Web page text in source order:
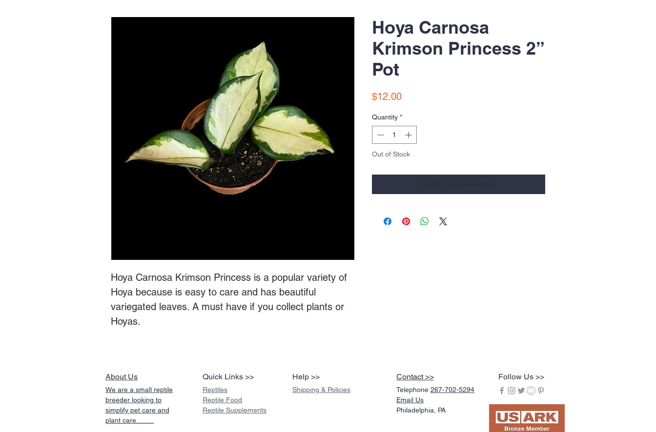
Hoya Carnosa Krimson Princess is a popular variety of
Hoya because is easy to care and has beautiful
variegated leaves. A must have if you collect plants or
Hoyas.
Hoya Carnosa
Krimson Princess 2”
Pot
$12.00Price
Quantity *
Out of Stock
Notify When Available
About Us
We are a small reptile
breeder looking to
simplify pet care and
plant care.........
Quick Links >>
Reptiles
Reptile Food
Reptile Supplements
Help >>
Shipping & Policies
Contact >>
Telephone 267-702-5294
Email Us
Philadelphia, PA
Follow Us >>